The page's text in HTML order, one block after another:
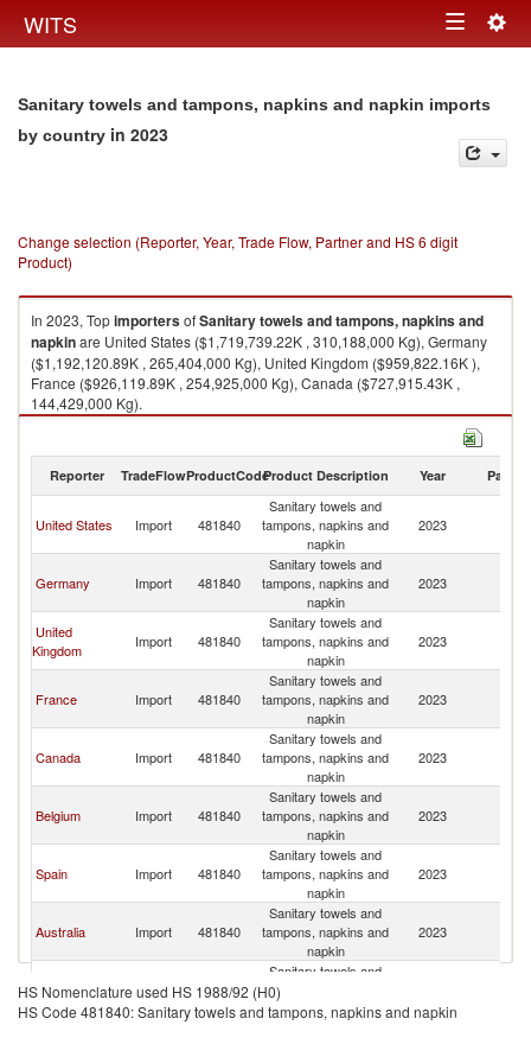
WITS Toggle
Sanitary towels and tampons, napkins and napkin imports
by country in 2023
Change selection (Reporter, Year, Trade Flow, Partner and HS 6 digit
Product)
In 2023, TopimportersofSanitary towels and tampons, napkins and
napkinare United States ($1,719,739.22K , 310,188,000 Kg), Germany
($1,192,120.89K , 265,404,000 Kg), United Kingdom ($959,822.16K ),
France ($926,119.89K , 254,925,000 Kg), Canada ($727,915.43K ,
144,429,000 Kg).
Sanitary towels and tampons, napkins and napkin exports by country in
Reporter TradeFlowProductCodeProduct Description Year Partner
United States Import 481840
Sanitary towels and
tampons, napkins and
napkin
2023
Germany Import 481840
Sanitary towels and
tampons, napkins and
napkin
2023
United
Kingdom
Import 481840
Sanitary towels and
tampons, napkins and
napkin
2023
France Import 481840
Sanitary towels and
tampons, napkins and
napkin
2023
Canada Import 481840
Sanitary towels and
tampons, napkins and
napkin
2023
Belgium Import 481840
Sanitary towels and
tampons, napkins and
napkin
2023
Spain Import 481840
Sanitary towels and
tampons, napkins and
napkin
2023
Australia Import 481840
Sanitary towels and
tampons, napkins and
napkin
2023
Union
Import 481840
Sanitary towels and
tampons, napkins and
napkin
HS Nomenclature used HS 1988/92 (H0)
HS Code 481840: Sanitary towels and tampons, napkins and napkin